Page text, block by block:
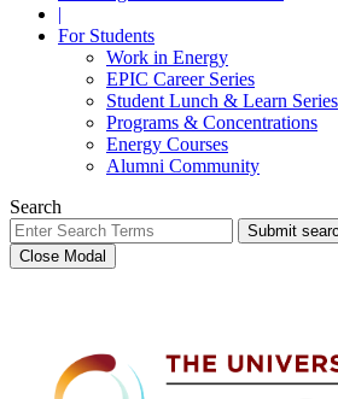
|
For Students
Work in Energy
EPIC Career Series
Student Lunch & Learn Series
Programs & Concentrations
Energy Courses
Alumni Community
Search
Submit
Close Modal